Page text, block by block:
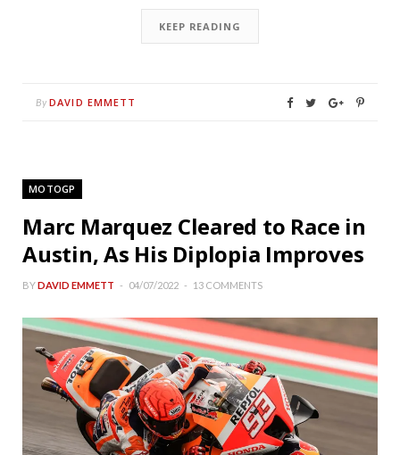
KEEP READING
By DAVID EMMETT
MOTOGP
Marc Marquez Cleared to Race in
Austin, As His Diplopia Improves
BYDAVID EMMETT 04/07/2022 13 COMMENTS